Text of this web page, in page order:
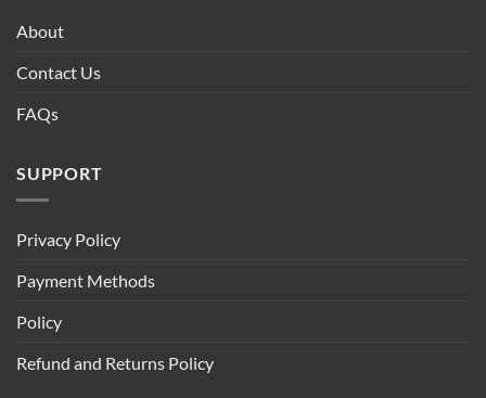
About
Contact Us
FAQs
SUPPORT
Privacy Policy
Payment Methods
Policy
Refund and Returns Policy